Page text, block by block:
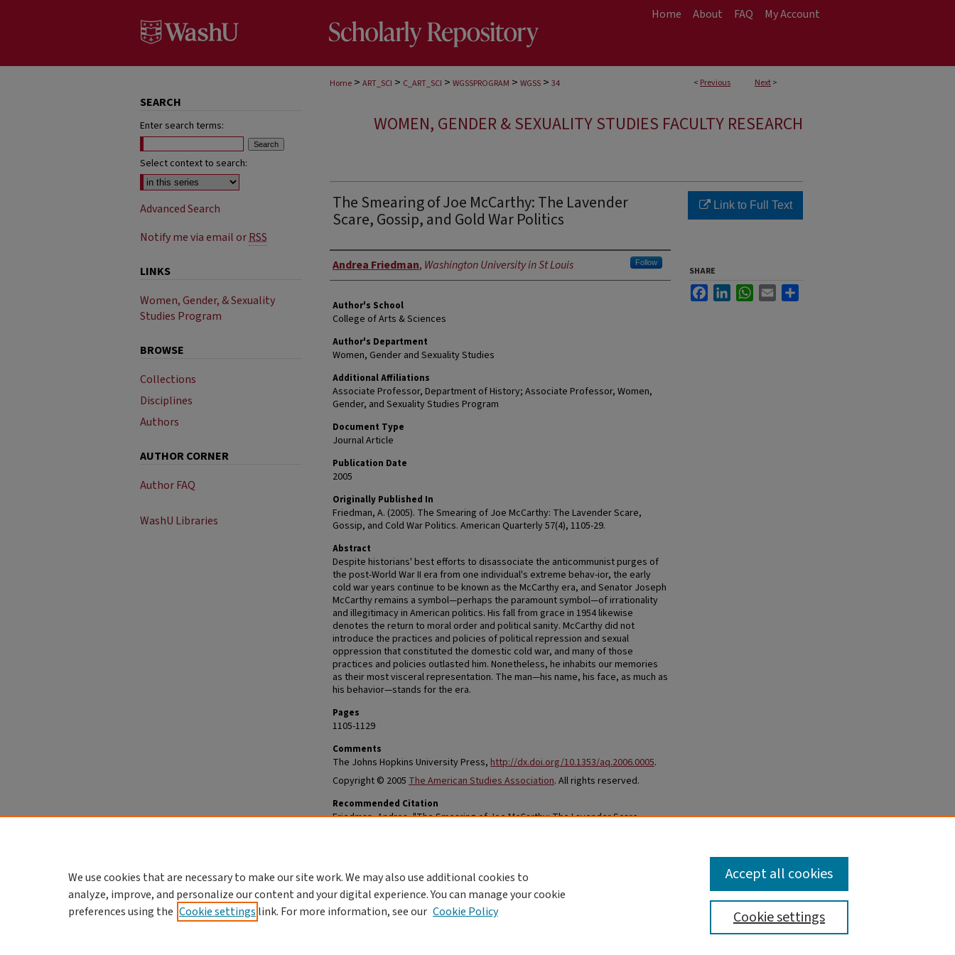
Home About FAQ My Account
< Previous Next>
Home > ART_SCI > C_ART_SCI > WGSSPROGRAM > WGSS > 34
WOMEN, GENDER & SEXUALITY STUDIES FACULTY RESEARCH
The Smearing of Joe McCarthy: The Lavender
Scare, Gossip, and Gold War Politics
Authors
Andrea Friedman, Washington University in St Louis Follow
Author's School
College of Arts & Sciences
Author's Department
Women, Gender and Sexuality Studies
Additional Affiliations
Associate Professor, Department of History; Associate Professor, Women,
Gender, and Sexuality Studies Program
Document Type
Journal Article
Publication Date
2005
Originally Published In
Friedman, A. (2005). The Smearing of Joe McCarthy: The Lavender Scare,
Gossip, and Cold War Politics. American Quarterly 57(4), 1105-29.
Abstract
Despite historians' best efforts to disassociate the anticommunist purges of
the post-World War II era from one individual's extreme behav-ior, the early
cold war years continue to be known as the McCarthy era, and Senator Joseph
McCarthy remains a symbol—perhaps the paramount symbol—of irrationality
and illegitimacy in American politics. His fall from grace in 1954 likewise
denotes the return to moral order and political sanity. McCarthy did not
introduce the practices and policies of political repression and sexual
oppression that constituted the domestic cold war, and many of those
practices and policies outlasted him. Nonetheless, he inhabits our memories
as their most visceral representation. The man—his name, his face, as much as
his behavior—stands for the era.
Pages
1105-1129
Comments
The Johns Hopkins University Press, http://dx.doi.org/10.1353/aq.2006.0005.
Copyright © 2005 The American Studies Association. All rights reserved.
Recommended Citation
Friedman, Andrea, "The Smearing of Joe McCarthy: The Lavender Scare,
Link to Full Text
SHARE
FacebookLinkedInWhatsApp
Email
SEARCH
Enter search terms:
Select context to search:
Advanced Search
Notify me via email orRSS
LINKS
Women, Gender, & Sexuality
Studies Program
BROWSE
Collections
Disciplines
Authors
AUTHOR CORNER
Author FAQ
WashU Libraries
We use cookies that are necessary to make our site work. We may also use additional cookies to
analyze, improve, and personalize our content and your digital experience. You can manage your cookie
preferences using the Cookie settings link. For more information, see our Cookie Policy Cookie settings
Accept all cookies